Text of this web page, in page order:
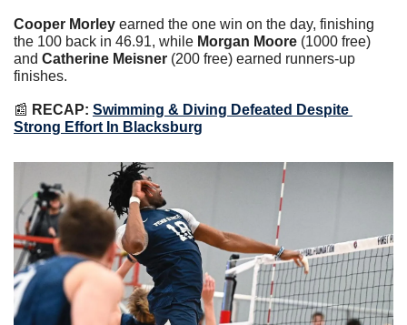
Cooper Morley earned the one win on the day, finishing
the 100 back in 46.91, while Morgan Moore (1000 free)
and Catherine Meisner (200 free) earned runners-up
finishes.
📰 RECAP: Swimming & Diving Defeated Despite
Strong Effort In Blacksburg